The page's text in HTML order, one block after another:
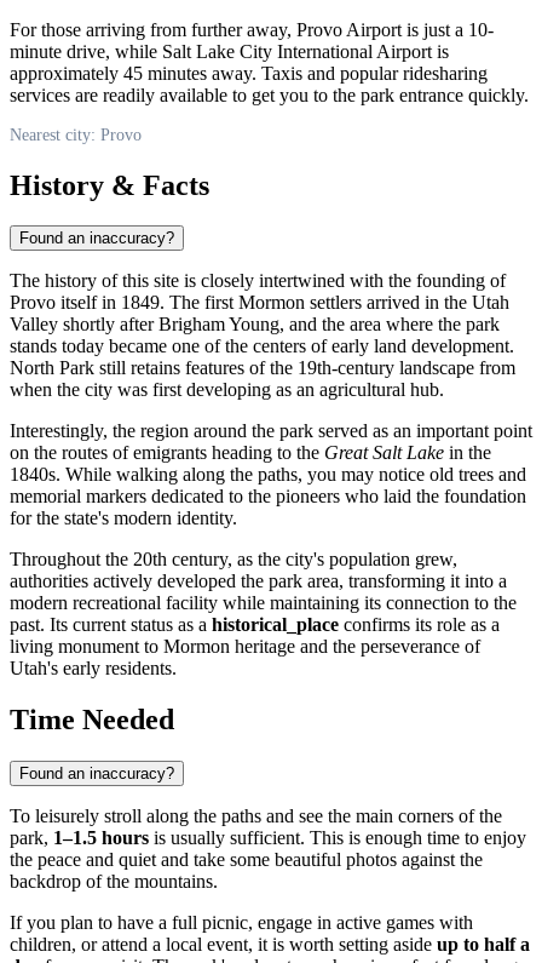
For those arriving from further away, Provo Airport is just a 10-
minute drive, while Salt Lake City International Airport is
approximately 45 minutes away. Taxis and popular ridesharing
services are readily available to get you to the park entrance quickly.
Nearest city: Provo
History & Facts
Found an inaccuracy?
The history of this site is closely intertwined with the founding of
Provo itself in 1849. The first Mormon settlers arrived in the Utah
Valley shortly after Brigham Young, and the area where the park
stands today became one of the centers of early land development.
North Park still retains features of the 19th-century landscape from
when the city was first developing as an agricultural hub.
Interestingly, the region around the park served as an important point
on the routes of emigrants heading to the Great Salt Lake in the
1840s. While walking along the paths, you may notice old trees and
memorial markers dedicated to the pioneers who laid the foundation
for the state's modern identity.
Throughout the 20th century, as the city's population grew,
authorities actively developed the park area, transforming it into a
modern recreational facility while maintaining its connection to the
past. Its current status as a historical_place confirms its role as a
living monument to Mormon heritage and the perseverance of
Utah's early residents.
Time Needed
Found an inaccuracy?
To leisurely stroll along the paths and see the main corners of the
park, 1–1.5 hours is usually sufficient. This is enough time to enjoy
the peace and quiet and take some beautiful photos against the
backdrop of the mountains.
If you plan to have a full picnic, engage in active games with
children, or attend a local event, it is worth setting aside up to half a